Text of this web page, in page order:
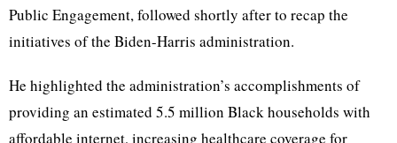
Public Engagement, followed shortly after to recap the
initiatives of the Biden-Harris administration.
He highlighted the administration’s accomplishments of
providing an estimated 5.5 million Black households with
affordable internet, increasing healthcare coverage for